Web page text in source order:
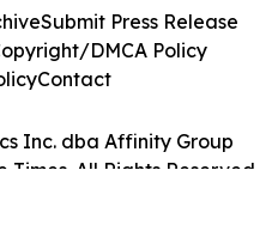
Inc. dba Affinity Group
All Rights Reserved.
Submit Press Release
DMCA Policy
Contact